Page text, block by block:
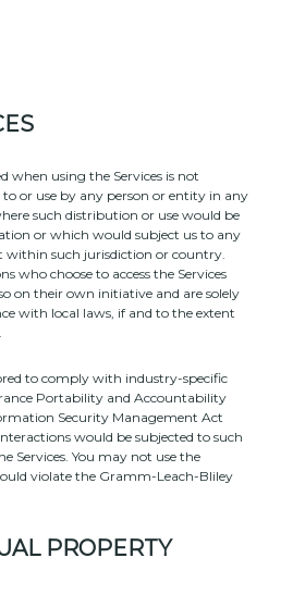
when using the Services is not
or use by any person or entity in any
such distribution or use would be
or which would subject us to any
within such jurisdiction or country.
who choose to access the Services
on their own initiative and are solely
with local laws, if and to the extent
to comply with industry-specific
Portability and Accountability
Security Management Act
would be subjected to such
Services. You may not use the
violate the Gramm-Leach-Bliley
PROPERTY